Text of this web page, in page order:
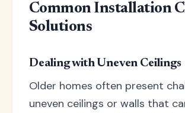
Common Installation
Solutions
Dealing with Uneven Ceilings
Older homes often present
uneven ceilings or walls that